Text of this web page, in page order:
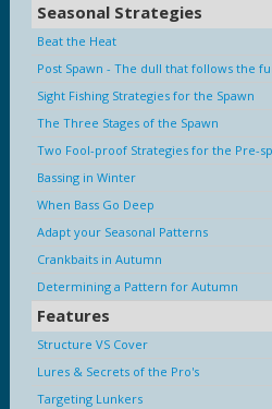
Seasonal Strategies
Beat the Heat
Post Spawn - The dull that follows the
Sight Fishing Strategies for the Spawn
The Three Stages of the Spawn
Two Fool-proof Strategies for the Pre-
Bassing in Winter
When Bass Go Deep
Adapt your Seasonal Patterns
Crankbaits in Autumn
Determining a Pattern for Autumn
Features
Structure VS Cover
Lures & Secrets of the Pro's
Targeting Lunkers